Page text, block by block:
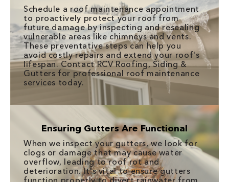
Schedule a roof maintenance appointment
to proactively protect your roof from
future damage by inspecting and resealing
vulnerable areas like chimneys and vents.
These preventative steps can help you
avoid costly repairs and extend your roof's
lifespan. Contact RCV Roofing, Siding &
Gutters for professional roof maintenance
services today.
Ensuring Gutters Are Functional
When we inspect your gutters, we look for
clogs or damage that may cause water
overflow, leading to roof rot and
deterioration. It's vital to ensure gutters
function properly to divert rainwater from